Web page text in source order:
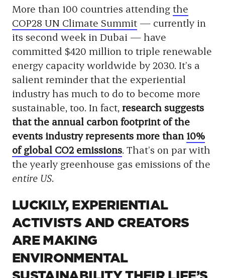
More than 100 countries attendingthe
COP28 UN Climate Summit — currently in
its second week in Dubai — have
committed $420 million to triple renewable
energy capacity worldwide by 2030. It’s a
salient reminder that the experiential
industry has much to do to become more
sustainable, too. In fact, research suggests
that the annual carbon footprint of the
events industry represents more than 10%
of global CO2 emissions. That’s on par with
the yearly greenhouse gas emissions of the
entire US.
LUCKILY, EXPERIENTIAL
ACTIVISTS AND CREATORS
ARE MAKING
ENVIRONMENTAL